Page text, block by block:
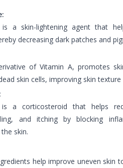
is a skin-lightening agent that
decreasing dark patches and
of Vitamin A, promotes
skin cells, improving skin texture
is a corticosteroid that helps
and itching by blocking
skin.
help improve uneven skin